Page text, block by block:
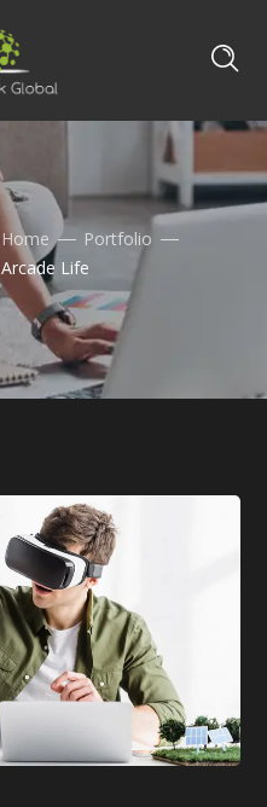
Home
Portfolio
Arcade Life